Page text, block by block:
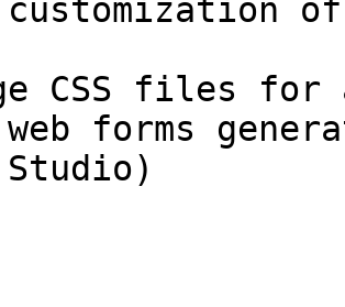
CSS files for
web forms